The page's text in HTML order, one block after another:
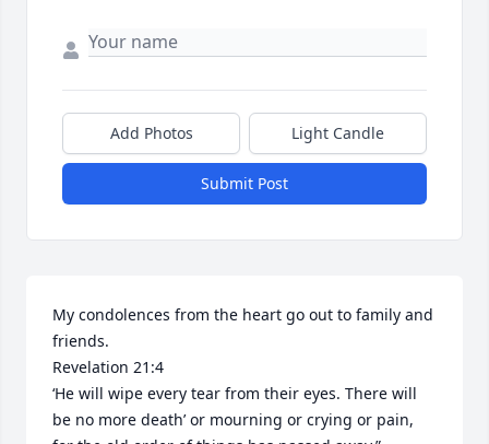
Add Photos Light Candle
Submit Post
My condolences from the heart go out to family and
friends.
Revelation 21:4
‘He will wipe every tear from their eyes. There will
be no more death’ or mourning or crying or pain,